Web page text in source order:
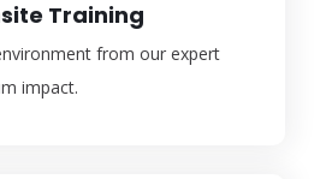
Training
from our expert
impact.